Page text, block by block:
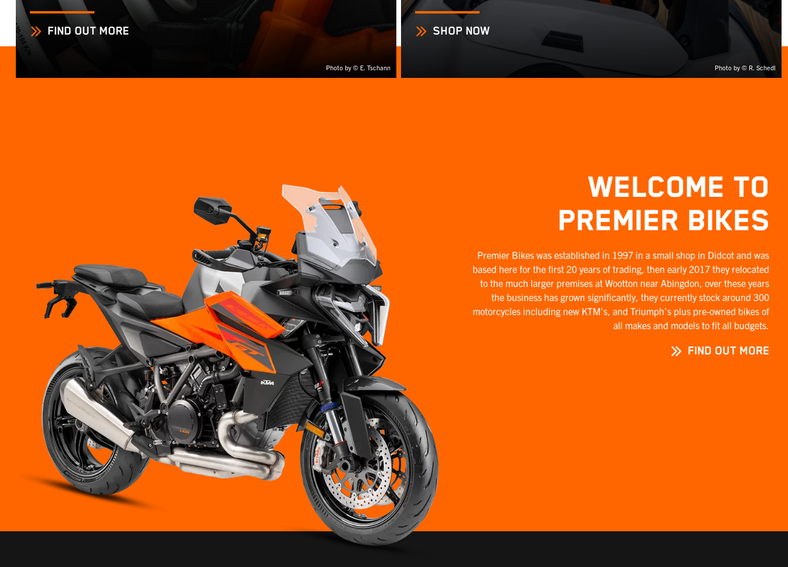
FIND OUT MORE
Photo by © E. Tschann
SHOP NOW
Photo by © R. Schedl
WELCOME TO
PREMIER BIKES
Premier Bikes was established in 1997 in a small shop in Didcot and was
based here for the first 20 years of trading, then early 2017 they relocated
to the much larger premises at Wootton near Abingdon, over these years
the business has grown significantly, they currently stock around 300
motorcycles including new KTM’s, and Triumph’s plus pre-owned bikes of
all makes and models to fit all budgets.
FIND OUT MORE